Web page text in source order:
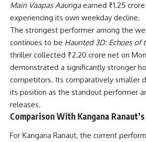
Main Vaapas Aaungaearned ₹1.25
experiencing its own weekday decline.
The strongest performer among the
continues to be Haunted 3D: Echoes of
thriller collected ₹2.20 crore net on
demonstrated a significantly stronger
competitors. Its comparatively smaller
its position as the standout performer
releases.
Comparison With Kangana
For Kangana Ranaut, the current